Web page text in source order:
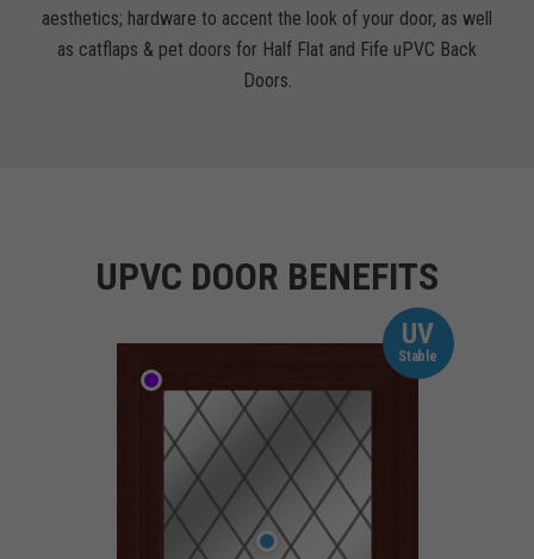
aesthetics; hardware to accent the look of your door, as well
as catflaps & pet doors for Half Flat and Fife uPVC Back
Doors.
UPVC DOOR BENEFITS
UV
Stable